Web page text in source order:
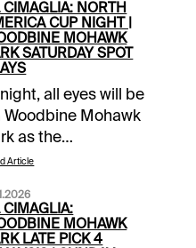
CIMAGLIA: NORTH
CUP NIGHT |
MOHAWK
SATURDAY SPOT
all eyes will be
Woodbine Mohawk
as the
Pepsi
headliner of the 13-
card. It is a
heavy program
Article
CIMAGLIA:
MOHAWK
LATE PICK 4